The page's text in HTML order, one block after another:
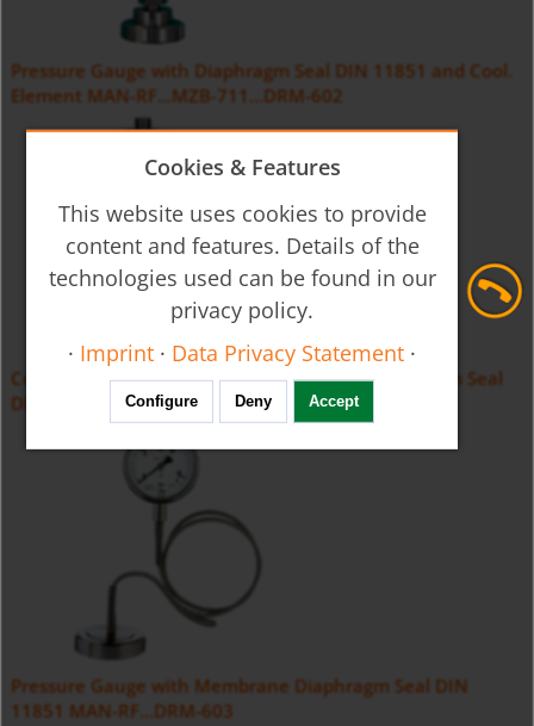
Pressure Gauge with Diaphragm Seal DIN 11851 and Cool.
Element MAN-RF...MZB-711...DRM-602
Contact Pressure Gauge with Membrane Diaphragm Seal
DIN11851 MAN-RF...M21...DRM-602
Pressure Gauge with Membrane Diaphragm Seal DIN
11851 MAN-RF...DRM-603
Cookies & Features
This website uses cookies to provide
content and features. Details of the
technologies used can be found in our
privacy policy.
· Imprint · Data Privacy Statement ·
Configure Deny Accept